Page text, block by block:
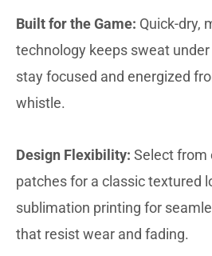
Built for the Game: Quick-dry,
technology keeps sweat
stay focused and energized
whistle.
Design Flexibility: Select from
patches for a classic textured
sublimation printing for
that resist wear and fading.